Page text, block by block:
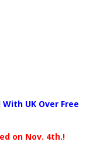
UK Over Free
on Nov. 4th.!